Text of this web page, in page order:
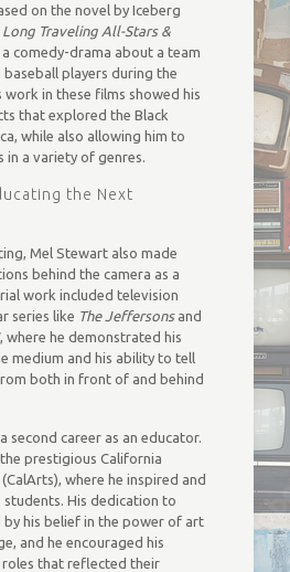
on the novel by Iceberg
Long Traveling All-Stars &
comedy-drama about a team
players during the
work in these films showed his
that explored the Black
while also allowing him to
in a variety of genres.
the Next
Mel Stewart also made
behind the camera as a
work included television
series like The Jeffersonsand
, where he demonstrated his
medium and his ability to tell
both in front of and behind
second career as an educator.
prestigious California
where he inspired and
His dedication to
by his belief in the power of art
and he encouraged his
that reflected their